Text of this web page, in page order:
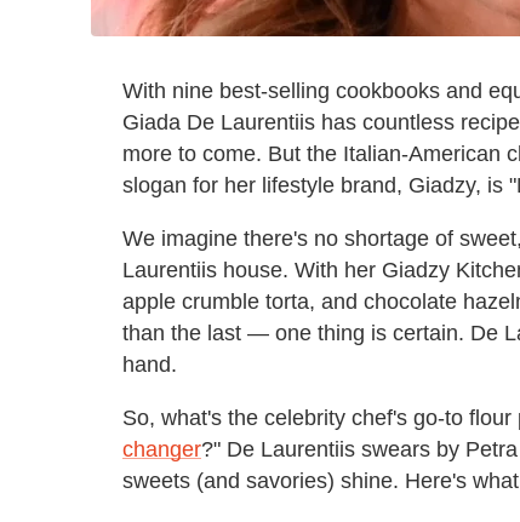
With nine best-selling cookbooks and
Giada De Laurentiis has countless
more to come. But the Italian-American
slogan for her lifestyle brand, Giadzy, is
We imagine there's no shortage of
Laurentiis house. With her Giadzy
apple crumble torta, and chocolate
than the last — one thing is certain. De
hand.
So, what's the celebrity chef's go-to
changer?" De Laurentiis swears by
sweets (and savories) shine. Here's